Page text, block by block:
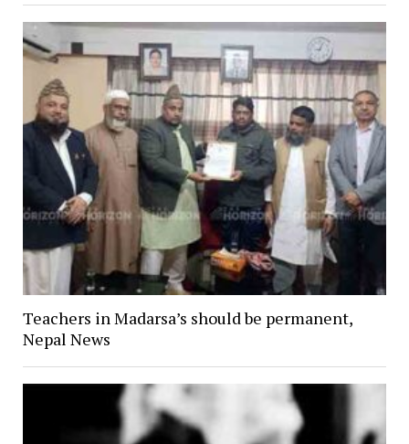
Teachers in Madarsa’s should be permanent,
Nepal News